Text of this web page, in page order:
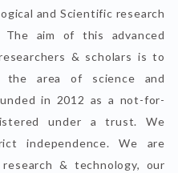
and Scientific research
The aim of this advanced
& scholars is to
the area of science and
in 2012 as a not-for-
under a trust. We
independence. We are
& technology, our